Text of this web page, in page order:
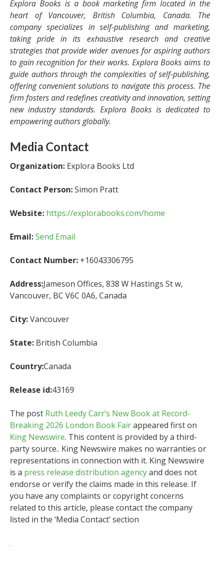
Explora Books is a book marketing firm located in the
heart of Vancouver, British Columbia, Canada. The
company specializes in self-publishing and marketing,
taking pride in its exhaustive research and creative
strategies that provide wider avenues for aspiring authors
to gain recognition for their works. Explora Books aims to
guide authors through the complexities of self-publishing,
offering convenient solutions to navigate this process. The
firm fosters and redefines creativity and innovation, setting
new industry standards. Explora Books is dedicated to
empowering authors globally.
Media Contact
Organization: Explora Books Ltd
Contact Person:Simon Pratt
Website: https://explorabooks.com/home
Email:Send Email
Contact Number: +16043306795
Address:Jameson Offices, 838 W Hastings St w,
Vancouver, BC V6C 0A6, Canada
City:Vancouver
State: British Columbia
Country:Canada
Release id:43169
The post Ruth Leedy Carr’s New Book at Record-
Breaking 2026 London Book Fairappeared first on
King Newswire. This content is provided by a third-
party source.. King Newswire makes no warranties or
representations in connection with it. King Newswire
is a press release distribution agencyand does not
endorse or verify the claims made in this release. If
you have any complaints or copyright concerns
related to this article, please contact the company
listed in the ‘Media Contact’ section